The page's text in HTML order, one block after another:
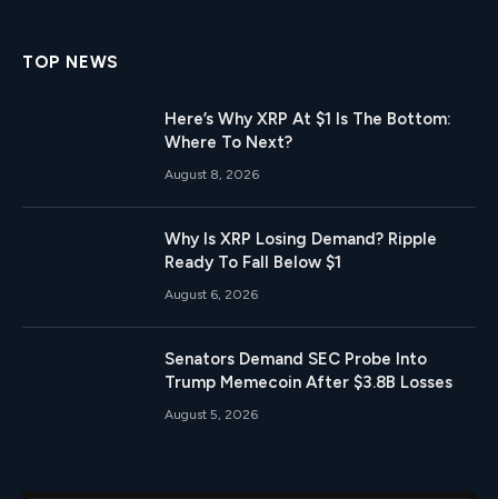
TOP NEWS
Here’s Why XRP At $1 Is The Bottom:
Where To Next?
August 8, 2026
Why Is XRP Losing Demand? Ripple
Ready To Fall Below $1
August 6, 2026
Senators Demand SEC Probe Into
Trump Memecoin After $3.8B Losses
August 5, 2026